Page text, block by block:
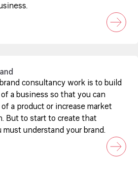
consultancy work is to build
a business so that you can
a product or increase market
But to start to create that
must understand your brand.